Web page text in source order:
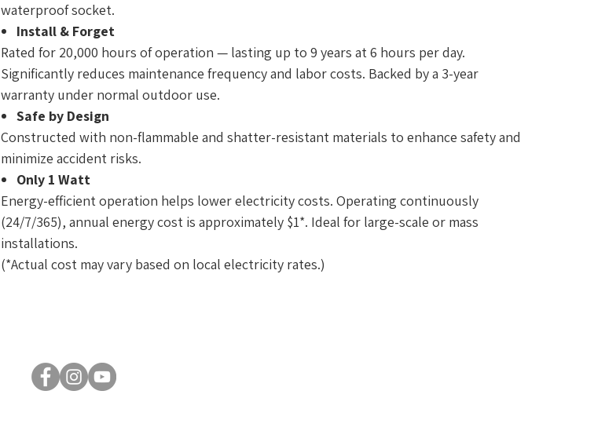
waterproof socket.
Install & Forget
Rated for 20,000 hours of operation — lasting up to 9 years at 6 hours per day.
Significantly reduces maintenance frequency and labor costs. Backed by a 3-year
warranty under normal outdoor use.
Safe by Design
Constructed with non-flammable and shatter-resistant materials to enhance safety and
minimize accident risks.
Only 1 Watt
Energy-efficient operation helps lower electricity costs. Operating continuously
(24/7/365), annual energy cost is approximately $1*. Ideal for large-scale or mass
installations.
(*Actual cost may vary based on local electricity rates.)